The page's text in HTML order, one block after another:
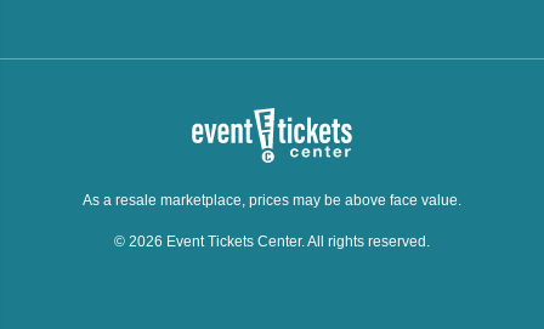
As a resale marketplace, prices may be above face value.
© 2026 Event Tickets Center. All rights reserved.